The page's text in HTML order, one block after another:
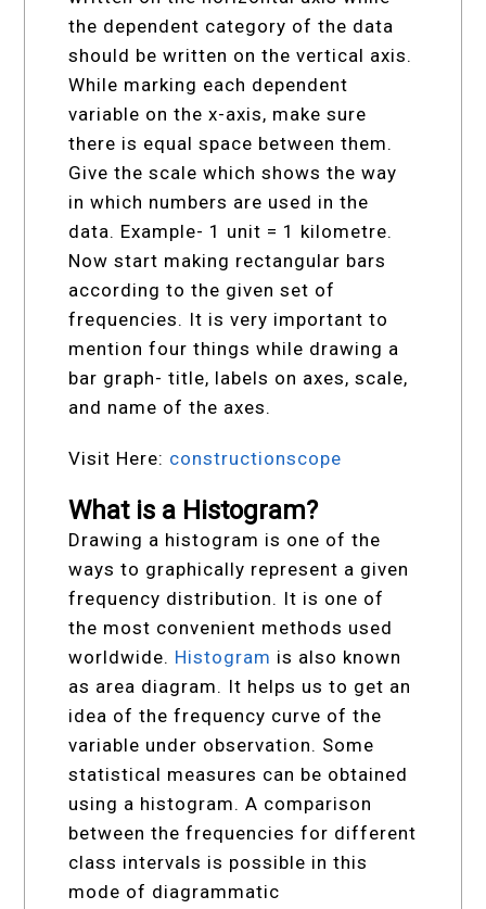
the dependent category of the data
should be written on the vertical axis.
While marking each dependent
variable on the x-axis, make sure
there is equal space between them.
Give the scale which shows the way
in which numbers are used in the
data. Example- 1 unit = 1 kilometre.
Now start making rectangular bars
according to the given set of
frequencies. It is very important to
mention four things while drawing a
bar graph- title, labels on axes, scale,
and name of the axes.
Visit Here: constructionscope
What is a Histogram?
Drawing a histogram is one of the
ways to graphically represent a given
frequency distribution. It is one of
the most convenient methods used
worldwide. Histogram is also known
as area diagram. It helps us to get an
idea of the frequency curve of the
variable under observation. Some
statistical measures can be obtained
using a histogram. A comparison
between the frequencies for different
class intervals is possible in this
mode of diagrammatic